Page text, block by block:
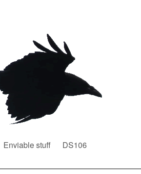
Enviable stuff
DS106